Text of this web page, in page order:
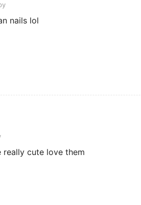
nails lol
cute love them